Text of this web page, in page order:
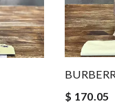
$ 170.05